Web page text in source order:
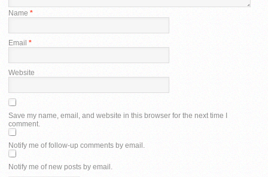
Name *
Email *
Website
Save my name, email, and website in this browser for the next time I
comment.
Notify me of follow-up comments by email.
Notify me of new posts by email.